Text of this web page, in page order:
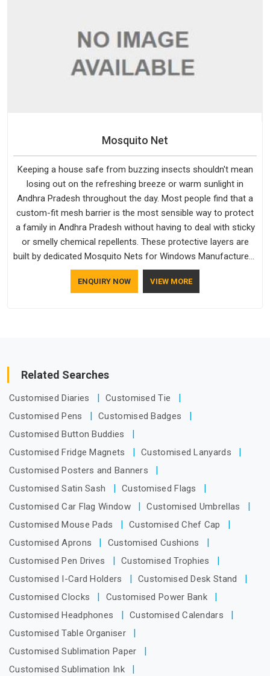
Mosquito Net
Keeping a house safe from buzzing insects shouldn't mean
losing out on the refreshing breeze or warm sunlight in
Andhra Pradesh throughout the day. Most people find that a
custom-fit mesh barrier is the most sensible way to protect
a family in Andhra Pradesh without having to deal with sticky
or smelly chemical repellents. These protective layers are
built by dedicated Mosquito Nets for Windows Manufacturers
who understand how to make a screen stay strong and look
good. If you are searching for Mosquito Net Manufacturers
ENQUIRY NOW VIEW MORE
Related Searches
Customised Diaries
Customised Tie
Customised Pens
Customised Badges
Customised Button Buddies
Customised Fridge Magnets
Customised Lanyards
Customised Posters and Banners
Customised Satin Sash
Customised Flags
Customised Car Flag Window
Customised Umbrellas
Customised Mouse Pads
Customised Chef Cap
Customised Aprons
Customised Cushions
Customised Pen Drives
Customised Trophies
Customised I-Card Holders
Customised Desk Stand
Customised Clocks
Customised Power Bank
Customised Headphones
Customised Calendars
Customised Table Organiser
Customised Sublimation Paper
Customised Sublimation Ink